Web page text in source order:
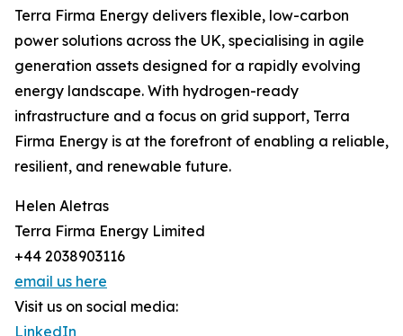
Terra Firma Energy delivers flexible, low-carbon
power solutions across the UK, specialising in agile
generation assets designed for a rapidly evolving
energy landscape. With hydrogen-ready
infrastructure and a focus on grid support, Terra
Firma Energy is at the forefront of enabling a reliable,
resilient, and renewable future.
Helen Aletras
Terra Firma Energy Limited
+44 2038903116
email us here
Visit us on social media:
LinkedIn